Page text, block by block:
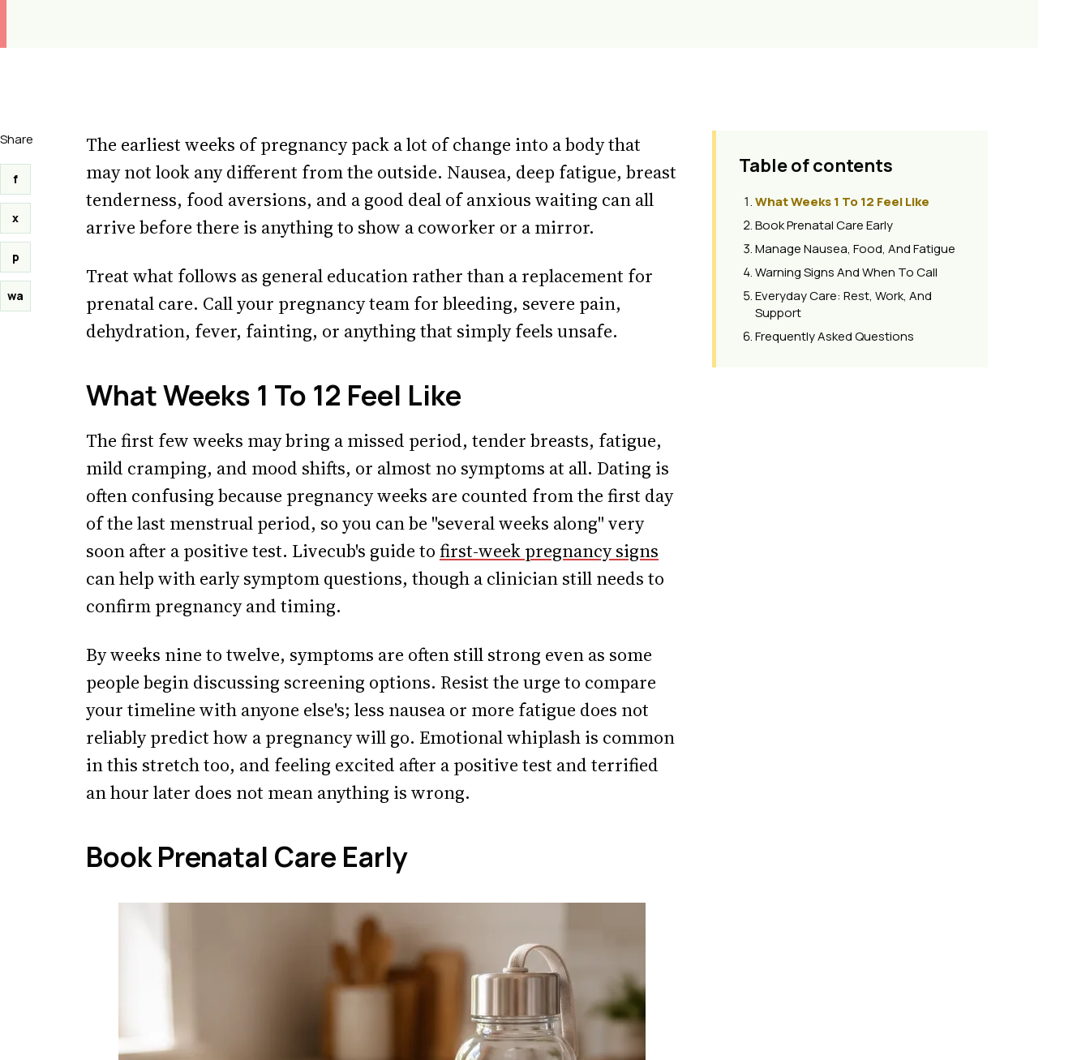
Share
f
x
p
wa
The earliest weeks of pregnancy pack a lot of change into a body that
may not look any different from the outside. Nausea, deep fatigue, breast
tenderness, food aversions, and a good deal of anxious waiting can all
arrive before there is anything to show a coworker or a mirror.
Treat what follows as general education rather than a replacement for
prenatal care. Call your pregnancy team for bleeding, severe pain,
dehydration, fever, fainting, or anything that simply feels unsafe.
What Weeks 1 To 12 Feel Like
The first few weeks may bring a missed period, tender breasts, fatigue,
mild cramping, and mood shifts, or almost no symptoms at all. Dating is
often confusing because pregnancy weeks are counted from the first day
of the last menstrual period, so you can be "several weeks along" very
soon after a positive test. Livecub's guide to first-week pregnancy signs
can help with early symptom questions, though a clinician still needs to
confirm pregnancy and timing.
By weeks nine to twelve, symptoms are often still strong even as some
people begin discussing screening options. Resist the urge to compare
your timeline with anyone else's; less nausea or more fatigue does not
reliably predict how a pregnancy will go. Emotional whiplash is common
in this stretch too, and feeling excited after a positive test and terrified
an hour later does not mean anything is wrong.
Book Prenatal Care Early
Table of contents
What Weeks 1 To 12 Feel Like
Book Prenatal Care Early
Manage Nausea, Food, And Fatigue
Warning Signs And When To Call
Everyday Care: Rest, Work, And
Support
Frequently Asked Questions